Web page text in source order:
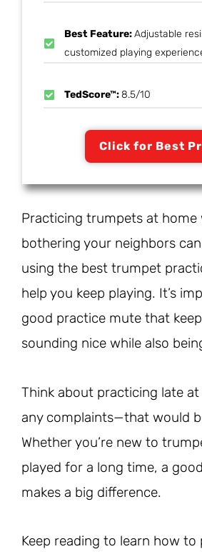
Best Feature:Adjustable
customized playing
TedScore™:8.5/10
Click for Best
Practicing trumpets at
bothering your neighbors
using the best trumpet
help you keep playing. It’s
good practice mute that
sounding nice while also
Think about practicing late
any complaints—that would
Whether you’re new to
played for a long time, a
makes a big difference.
Keep reading to learn how